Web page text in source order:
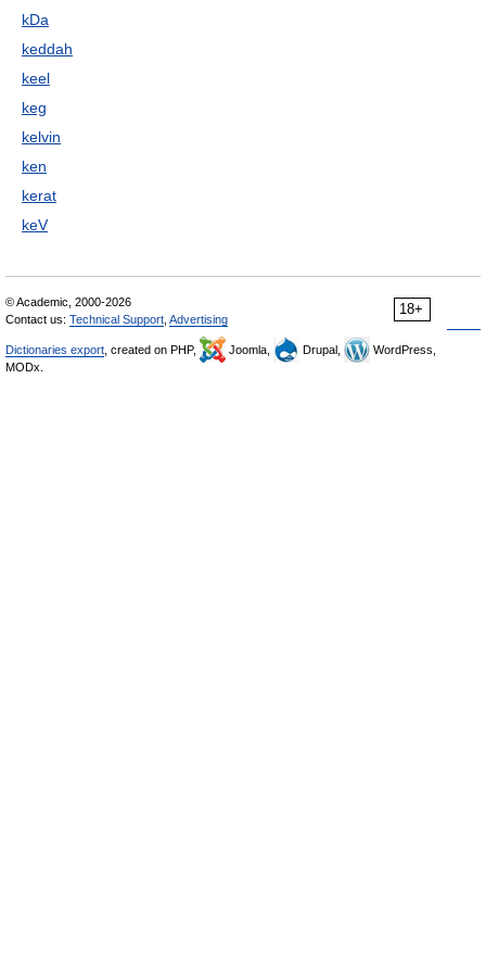
kDa
keddah
keel
keg
kelvin
ken
kerat
keV
18+
© Academic, 2000-2026
Contact us: Technical Support Advertising
Dictionaries export , created on PHP, Joomla, Drupal,
WordPress,
MODx.